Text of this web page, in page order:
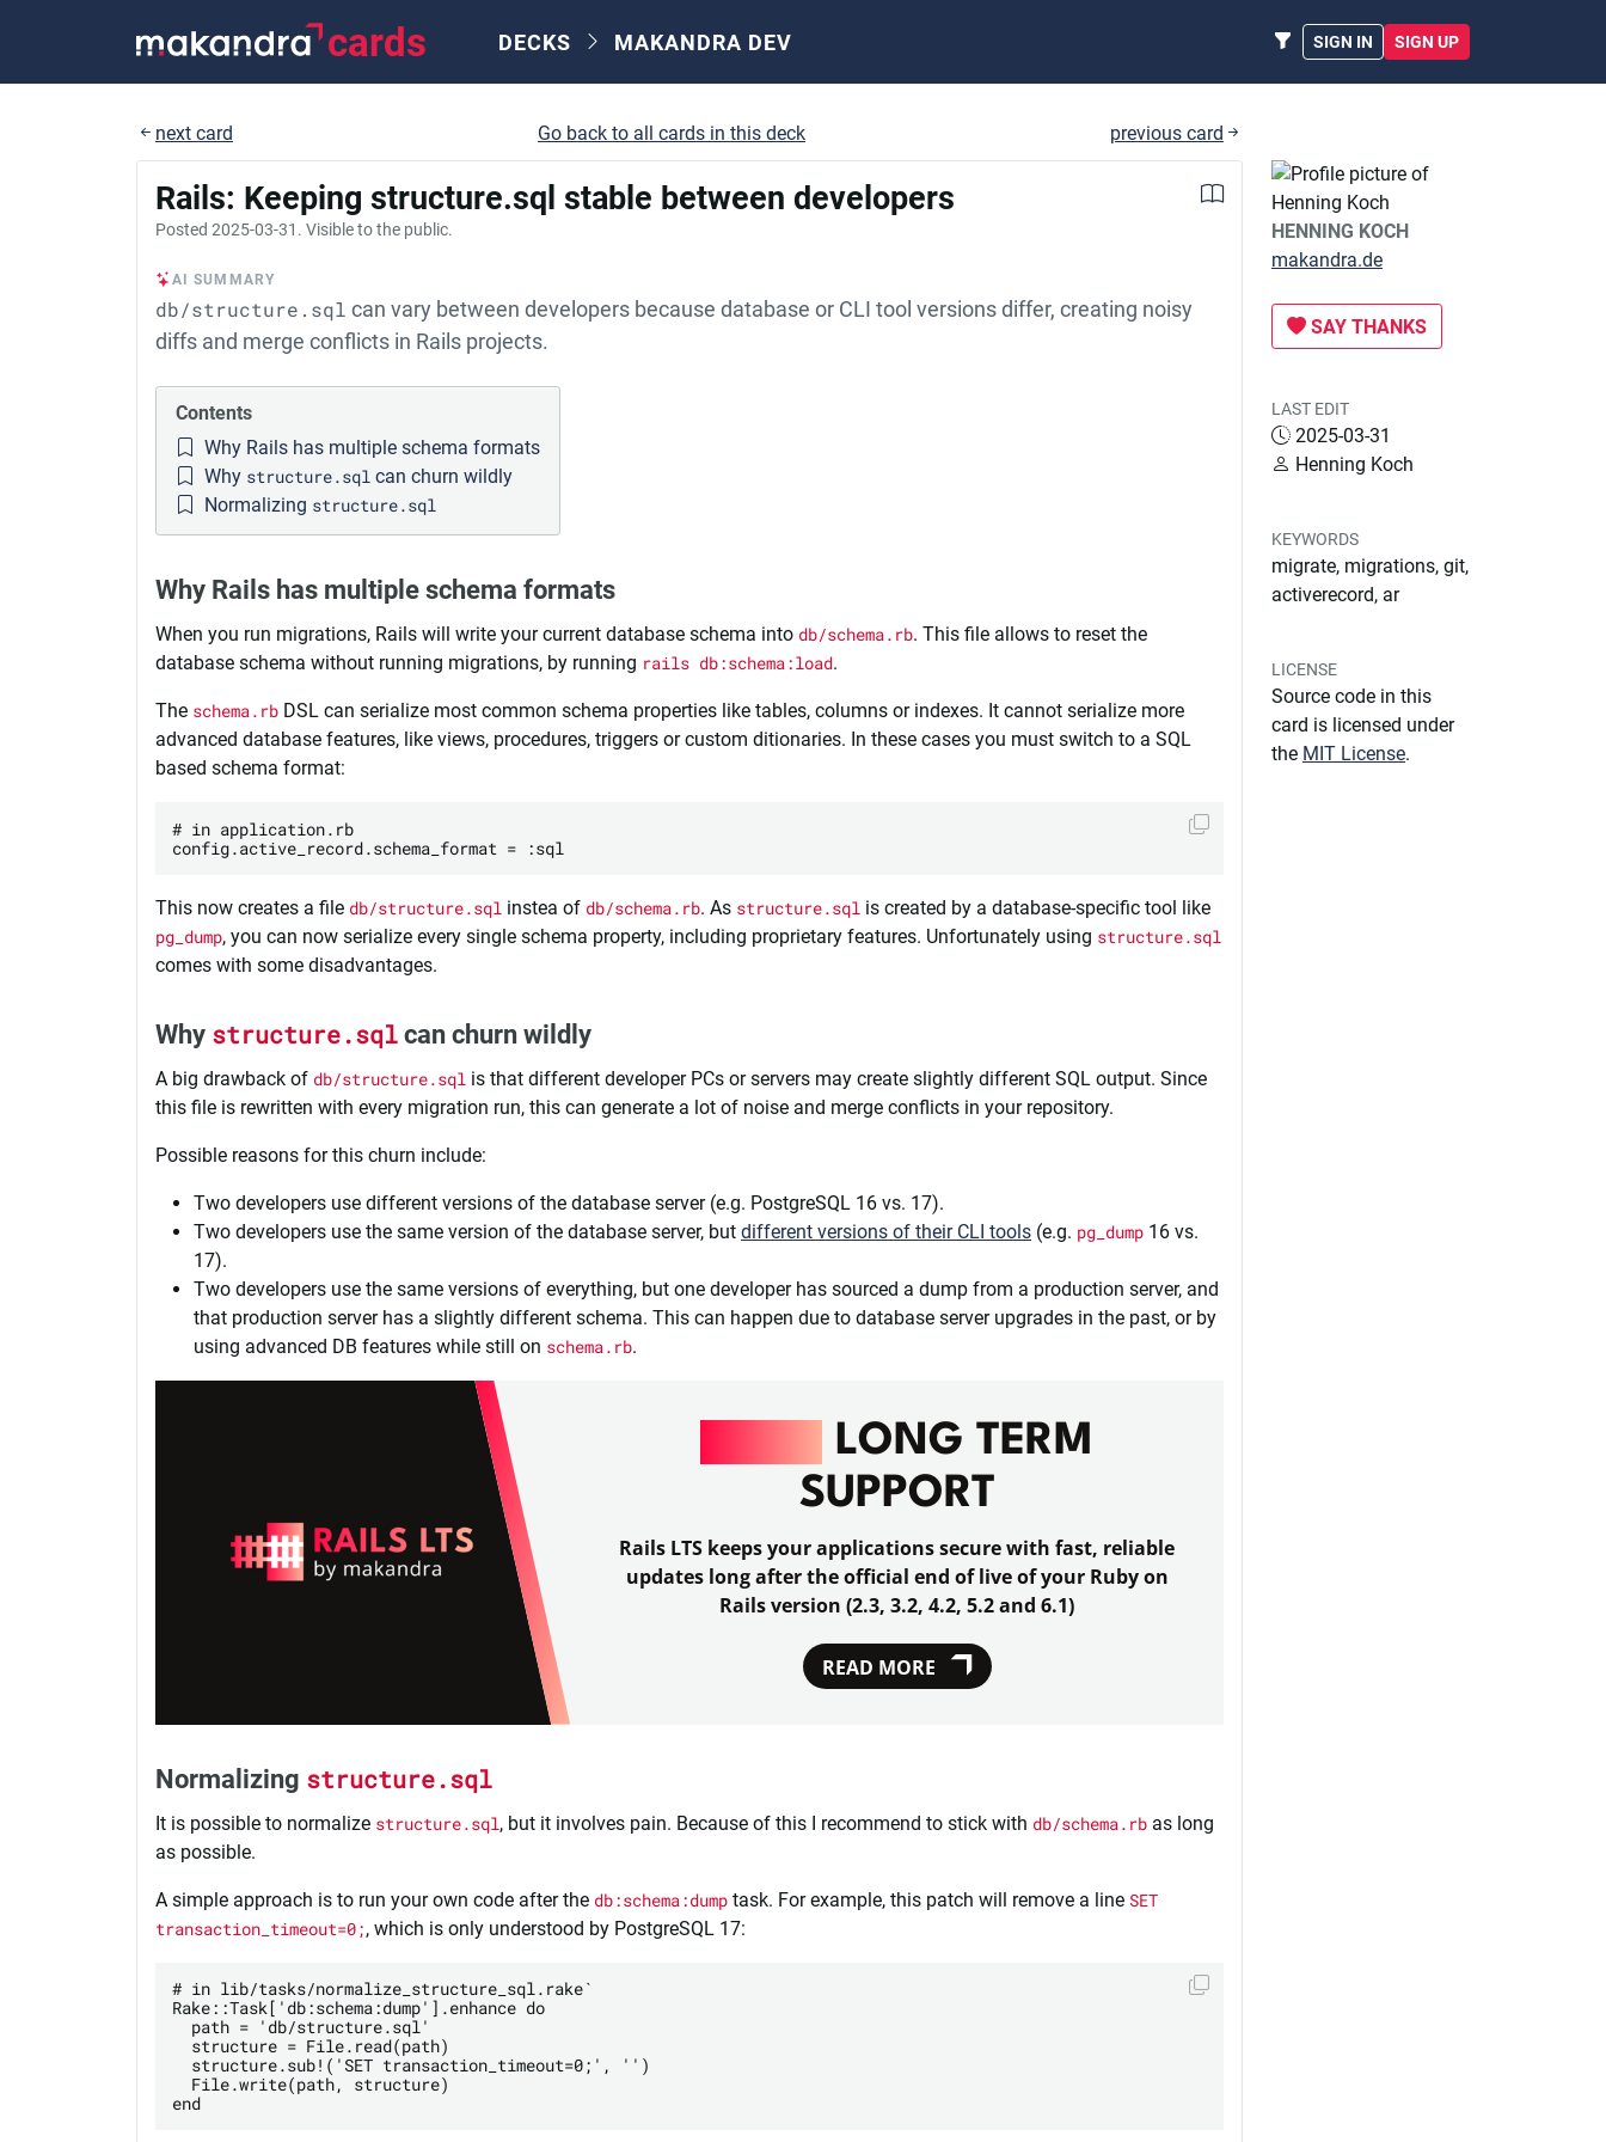
cards DECKS MAKANDRA DEV SIGN IN SIGN UP
next card Go back to all cards in this deck previous card
Rails: Keeping structure.sql stable between developers
Posted 2025-03-31 . Visible to the public.
AI SUMMARY
db/structure.sql can vary between developers because database or CLI tool versions differ, creating noisy
diffs and merge conflicts in Rails projects.
Contents
Why Rails has multiple schema formats
Why structure.sql can churn wildly
Normalizing structure.sql
Why Rails has multiple schema formats
When you run migrations, Rails will write your current database schema into db/schema.rb. This file allows to reset the
database schema without running migrations, by running rails db:schema:load.
The schema.rb DSL can serialize most common schema properties like tables, columns or indexes. It cannot serialize more
advanced database features, like views, procedures, triggers or custom ditionaries. In these cases you must switch to a SQL
based schema format:
# in application.rb
This now creates a file db/structure.sql instea of db/schema.rb. As structure.sql is created by a database-specific tool like
pg_dump, you can now serialize every single schema property, including proprietary features. Unfortunately using structure.sql
comes with some disadvantages.
Why structure.sqlcan churn wildly
A big drawback of db/structure.sql is that different developer PCs or servers may create slightly different SQL output. Since
this file is rewritten with every migration run, this can generate a lot of noise and merge conflicts in your repository.
Possible reasons for this churn include:
Two developers use different versions of the database server (e.g. PostgreSQL 16 vs. 17).
Two developers use the same version of the database server, but different versions of their CLI tools (e.g. pg_dump 16 vs.
17).
Two developers use the same versions of everything, but one developer has sourced a dump from a production server, and
that production server has a slightly different schema. This can happen due to database server upgrades in the past, or by
using advanced DB features while still on schema.rb.
LONG TERM
SUPPORT
Rails LTS keeps your applications secure with fast, reliable
updates long after the official end of live of your Ruby on
Rails version (2.3, 3.2, 4.2, 5.2 and 6.1)
READ MORE
Normalizing structure.sql
It is possible to normalize structure.sql, but it involves pain. Because of this I recommend to stick with db/schema.rb as long
as possible.
A simple approach is to run your own code after the db:schema:dump task. For example, this patch will remove a line SET
transaction_timeout=0;, which is only understood by PostgreSQL 17:
# in lib/tasks/normalize_structure_sql.rake`
Rake::Task['db:schema:dump'].enhance do
  path = 'db/structure.sql'
  structure = File.read(path)
  structure.sub!('SET transaction_timeout=0;', '')
  File.write(path, structure)
HENNING KOCH
makandra.de
SAY THANKS
LAST EDIT
2025-03-31
Henning Koch
KEYWORDS
migrate, migrations, git,
activerecord, ar
LICENSE
Source code in this
card is licensed under
the MIT License.